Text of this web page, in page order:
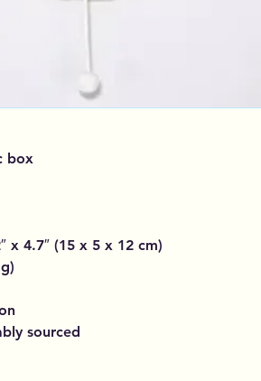
box
x 4.7″ (15 x 5 x 12 cm)
sourced